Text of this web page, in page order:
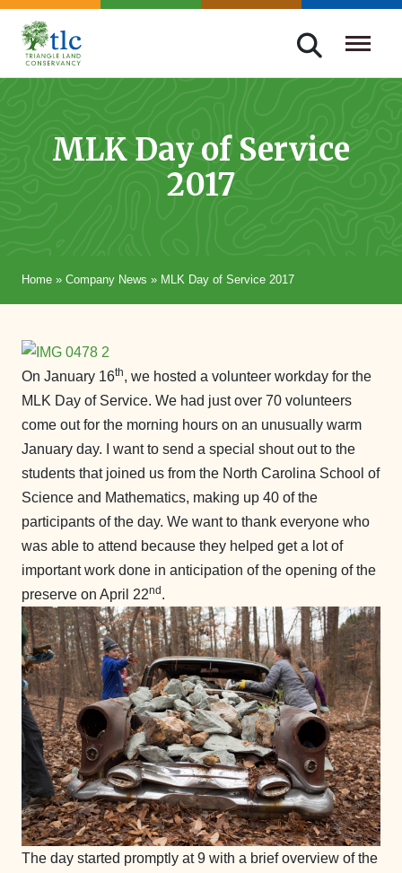
Skip
navigation
Triangle
Improving
ThroughMLK Day of Service
2017
Home » Company News » MLK Day of Service 2017
On January 16th, we hosted a volunteer workday for the
MLK Day of Service. We had just over 70 volunteers
come out for the morning hours on an unusually warm
January day. I want to send a special shout out to the
students that joined us from the North Carolina School of
Science and Mathematics, making up 40 of the
participants of the day. We want to thank everyone who
was able to attend because they helped get a lot of
important work done in anticipation of the opening of the
preserve on April 22nd .
The day started promptly at 9 with a brief overview of the